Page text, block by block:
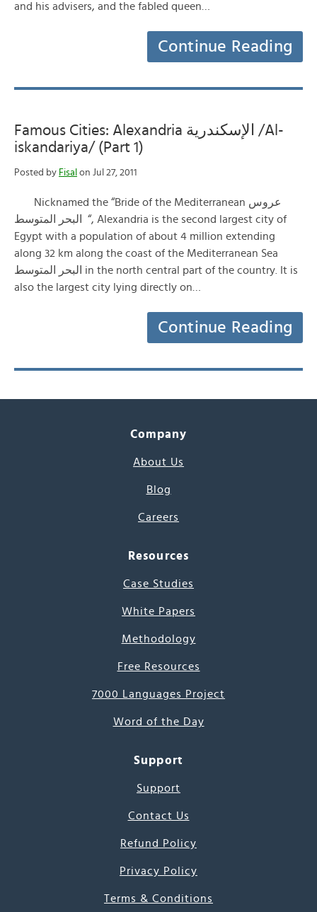
and his advisers, and the fabled queen…
Continue Reading
Famous Cities: Alexandria الإسكندرية /Al-
iskandariya/ (Part 1)
Posted by Fisal on Jul 27, 2011
Nicknamed the “Bride of the Mediterranean عروس
البحر المتوسط “, Alexandria is the second largest city of
Egypt with a population of about 4 million extending
along 32 km along the coast of the Mediterranean Sea
البحر المتوسط in the north central part of the country. It is
also the largest city lying directly on…
Continue Reading
Company
About Us
Blog
Careers
Resources
Case Studies
White Papers
Methodology
Free Resources
7000 Languages Project
Word of the Day
Support
Support
Contact Us
Refund Policy
Privacy Policy
Terms & Conditions